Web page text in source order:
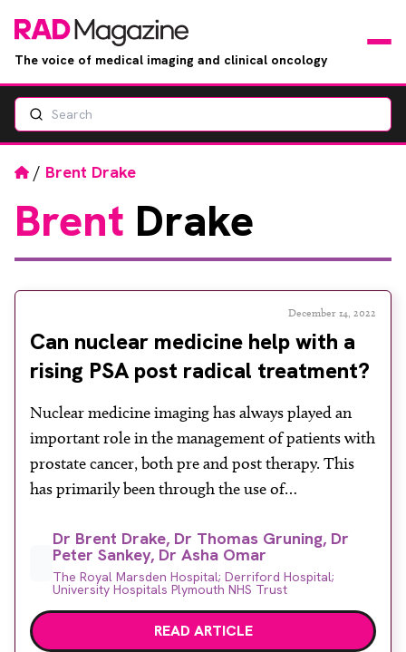
The voice of medical imaging and clinical oncology
Events
Jobs
RAD Directory
About
Email Phone
FacebookInstagramTwitter LinkedIn
Search
Home
/ Brent Drake
Brent Drake
December 14, 2022
Can nuclear medicine help with a
rising PSA post radical treatment?
Nuclear medicine imaging has always played an
important role in the management of patients with
prostate cancer, both pre and post therapy. This
has primarily been through the use of
scans for the detection of metastatic bone disease
for which prostate cancer has a predilection. The
role of nuclear […]
Dr Brent Drake, Dr Thomas Gruning, Dr
Peter Sankey, Dr Asha Omar
The Royal Marsden Hospital; Derriford Hospital;
University Hospitals Plymouth NHS Trust
READ ARTICLE